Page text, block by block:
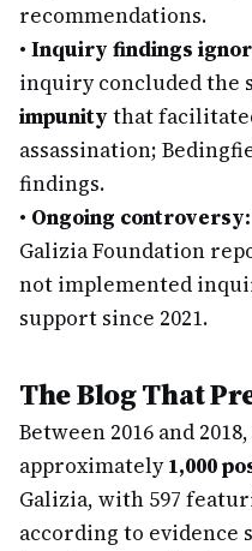
recommendations.
• Inquiry findings
inquiry concluded the
impunity that
assassination;
findings.
• Ongoing controversy:
Galizia Foundation
not implemented
support since 2021.
The Blog That
Between 2016 and
approximately1,000
Galizia, with 597
according to